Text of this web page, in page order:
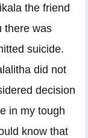
the friend
there was
suicide.
did not
decision
in my tough
know that